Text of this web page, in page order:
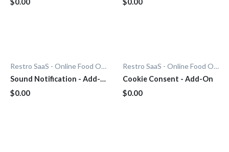
Restro SaaS - Online Food Ordering System
Sound Notification - Add-
On
$0.00
Restro SaaS - Online Food Ordering System
Cookie Consent - Add-On
$0.00